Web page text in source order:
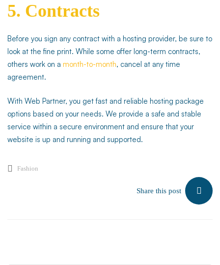
5. Contracts
Before you sign any contract with a hosting provider, be sure to
look at the fine print. While some offer long-term contracts,
others work on a month-to-month, cancel at any time
agreement.
With Web Partner, you get fast and reliable hosting package
options based on your needs. We provide a safe and stable
service within a secure environment and ensure that your
website is up and running and supported.
Fashion
Share this post